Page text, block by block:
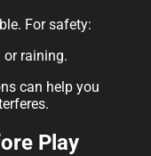
For safety:
or raining.
can help you
Play